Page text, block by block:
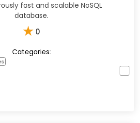
fast and scalable NoSQL
database.
★ 0
Categories: